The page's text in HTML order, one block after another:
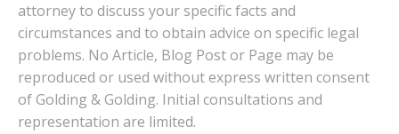
attorney to discuss your specific facts and
circumstances and to obtain advice on specific legal
problems. No Article, Blog Post or Page may be
reproduced or used without express written consent
of Golding & Golding. Initial consultations and
representation are limited.